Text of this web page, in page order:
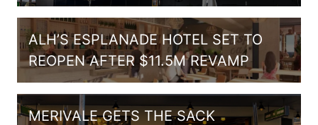
ALH’S ESPLANADE HOTEL SET TO
REOPEN AFTER $11.5M REVAMP
MERIVALE GETS THE SACK